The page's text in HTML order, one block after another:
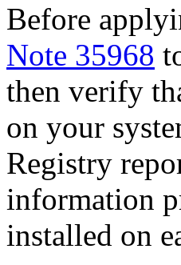
Before
Note 35968
then verify
on your
Registry
information
installed on